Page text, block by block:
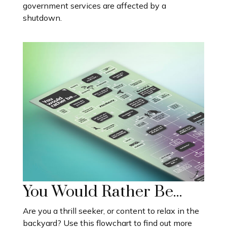
government services are affected by a
shutdown.
You Would Rather Be...
Are you a thrill seeker, or content to relax in the
backyard? Use this flowchart to find out more